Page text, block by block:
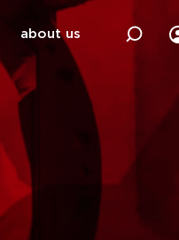
about us